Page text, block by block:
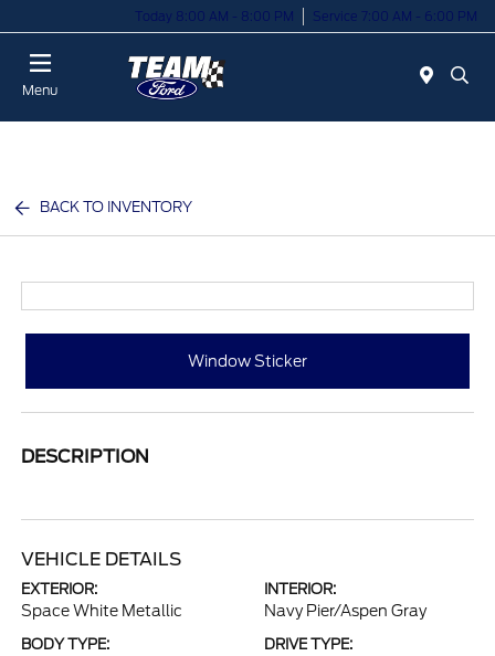
Today 8:00 AM - 8:00 PM Service 7:00 AM - 6:00 PM
Menu
BACK TO INVENTORY
Window Sticker
DESCRIPTION
VEHICLE DETAILS
EXTERIOR:
Space White Metallic
INTERIOR:
Navy Pier/Aspen Gray
BODY TYPE: DRIVE TYPE: